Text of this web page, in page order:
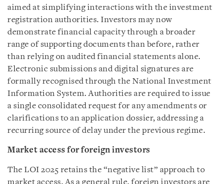
aimed at simplifying interactions with the investment
registration authorities. Investors may now
demonstrate financial capacity through a broader
range of supporting documents than before, rather
than relying on audited financial statements alone.
Electronic submissions and digital signatures are
formally recognised through the National Investment
Information System. Authorities are required to issue
a single consolidated request for any amendments or
clarifications to an application dossier, addressing a
recurring source of delay under the previous regime.
Market access for foreign investors
The LOI 2025 retains the “negative list” approach to
market access. As a general rule, foreign investors are